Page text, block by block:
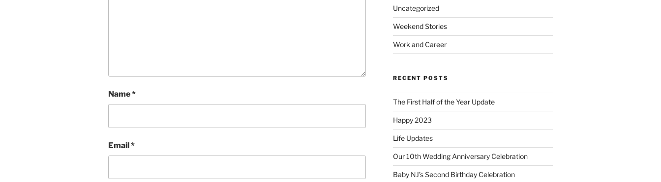
Name*
Email*
Uncategorized
Weekend Stories
Work and Career
RECENT POSTS
The First Half of the Year Update
Happy 2023
Life Updates
Our 10th Wedding Anniversary Celebration
Baby NJ’s Second Birthday Celebration